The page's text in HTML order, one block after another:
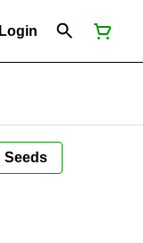
Login
Seeds